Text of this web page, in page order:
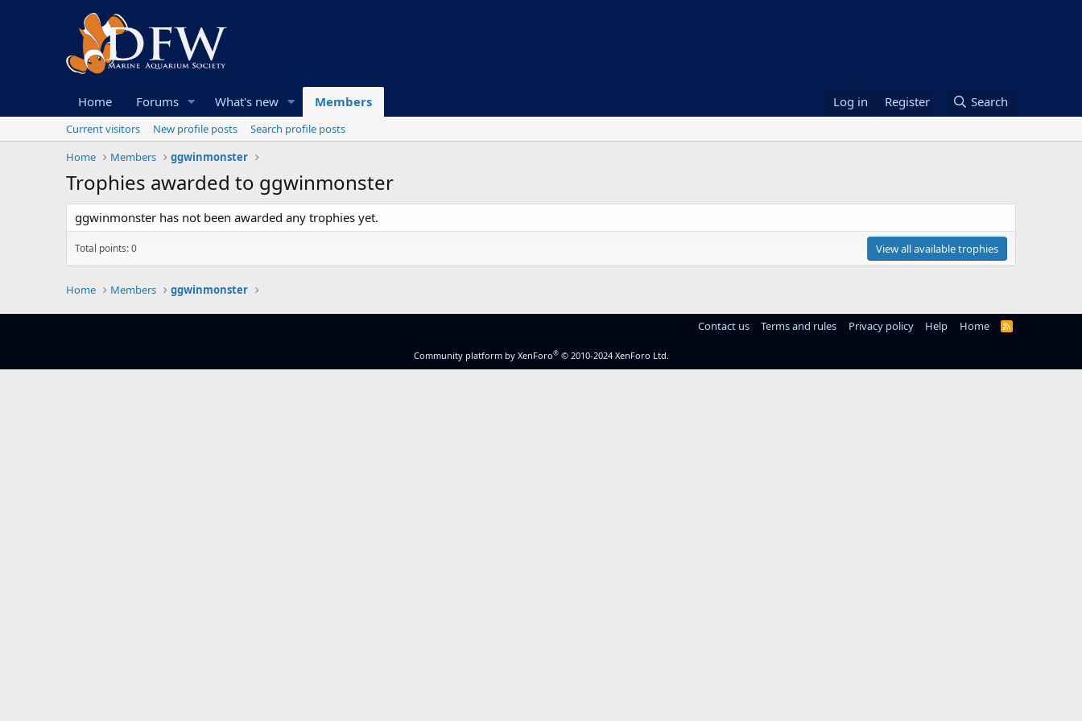
Home Forums What's new Members Log in Register Search
Current visitors New profile posts
Search profile posts
Home
Members ggwinmonster
Trophies awarded to ggwinmonster
ggwinmonster has not been awarded any trophies yet.
Total points: 0 View all available trophies
Home Members ggwinmonster
Contact us Terms and rules Privacy policy Help Home
R
Community platform by XenForo® © 2010-2024 XenForo Ltd.